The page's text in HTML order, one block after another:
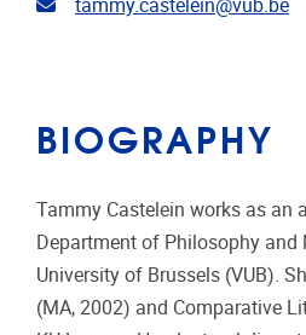
tammy.castelein@vub.be
BIOGRAPHY
Tammy Castelein works as an
Department of Philosophy and
University of Brussels (VUB).
(MA, 2002) and Comparative